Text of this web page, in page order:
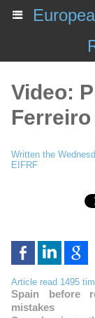
Video:
Written the
EIFRF
Article read 1495
Spain before
mistakes